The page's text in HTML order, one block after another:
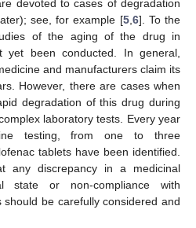
devoted to cases of degradation
see, for example [5, 6]. To the
of the aging of the drug in
yet been conducted. In general,
and manufacturers claim its
However, there are cases when
degradation of this drug during
laboratory tests. Every year
testing, from one to three
tablets have been identified.
any discrepancy in a medicinal
state or non-compliance with
be carefully considered and